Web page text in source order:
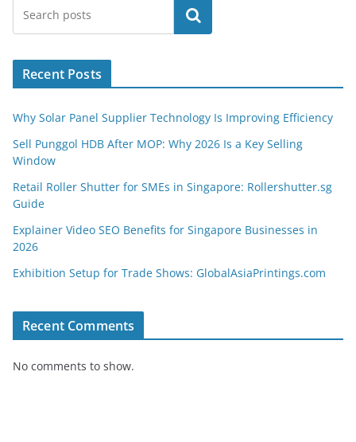
Search
Recent Posts
Why Solar Panel Supplier Technology Is Improving Efficiency
Sell Punggol HDB After MOP: Why 2026 Is a Key Selling
Window
Retail Roller Shutter for SMEs in Singapore: Rollershutter.sg
Guide
Explainer Video SEO Benefits for Singapore Businesses in
2026
Exhibition Setup for Trade Shows: GlobalAsiaPrintings.com
Recent Comments
No comments to show.